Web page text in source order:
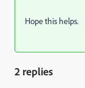
Hope this helps.
2 replies